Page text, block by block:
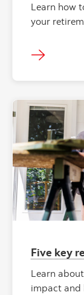
Learn how
your
Five key
Learn
impact and